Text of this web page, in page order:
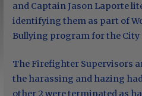
and Captain Jason Laporte
identifying them as part of
Bullying program for the
The Firefighter Supervisors
the harassing and hazing
other 2 were terminated as